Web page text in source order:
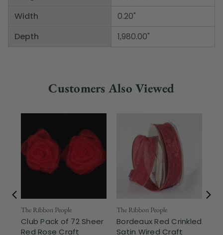
Width
Depth
0.20"
1,980.00"
Customers Also Viewed
The Ribbon People
Club Pack of 72 Sheer
Red Rose Craft
The Ribbon People
Bordeaux Red Crinkled
Satin Wired Craft